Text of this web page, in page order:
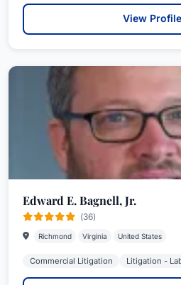
View Profile
Edward E. Bagnell, Jr.
(36)
Richmond Virginia United States
Commercial Litigation Litigation -